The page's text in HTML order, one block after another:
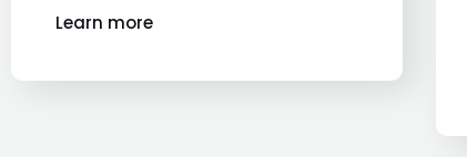
Learn more